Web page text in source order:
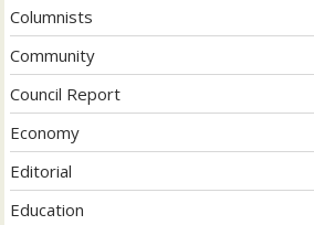
Columnists
Community
Council Report
Economy
Editorial
Education